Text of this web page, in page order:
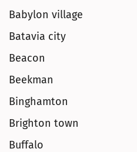
Babylon village
Batavia city
Beacon
Beekman
Binghamton
Brighton town
Buffalo